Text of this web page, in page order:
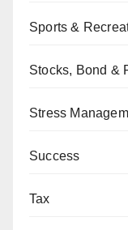
Sports &
Stocks, Bond &
Stress
Success
Tax